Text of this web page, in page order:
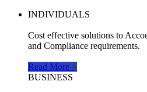
INDIVIDUALS
Cost effective solutions to
and Compliance requirements.
Read More >
BUSINESS